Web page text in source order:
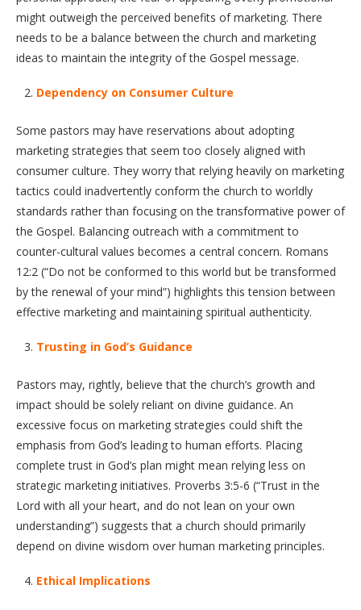
might outweigh the perceived benefits of marketing. There
needs to be a balance between the church and marketing
ideas to maintain the integrity of the Gospel message.
Dependency on Consumer Culture
Some pastors may have reservations about adopting
marketing strategies that seem too closely aligned with
consumer culture. They worry that relying heavily on marketing
tactics could inadvertently conform the church to worldly
standards rather than focusing on the transformative power of
the Gospel. Balancing outreach with a commitment to
counter-cultural values becomes a central concern. Romans
12:2 (“Do not be conformed to this world but be transformed
by the renewal of your mind”) highlights this tension between
effective marketing and maintaining spiritual authenticity.
Trusting in God’s Guidance
Pastors may, rightly, believe that the church’s growth and
impact should be solely reliant on divine guidance. An
excessive focus on marketing strategies could shift the
emphasis from God’s leading to human efforts. Placing
complete trust in God’s plan might mean relying less on
strategic marketing initiatives. Proverbs 3:5-6 (“Trust in the
Lord with all your heart, and do not lean on your own
understanding”) suggests that a church should primarily
depend on divine wisdom over human marketing principles.
Ethical Implications